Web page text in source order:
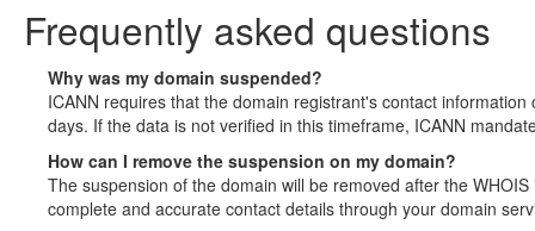
Frequently asked questions
Why was my domain suspended?
ICANN requires that the domain registrant's contact
days. If the data is not verified in this timeframe, ICANN
How can I remove the suspension on my domain?
The suspension of the domain will be removed after the
complete and accurate contact details through your domain